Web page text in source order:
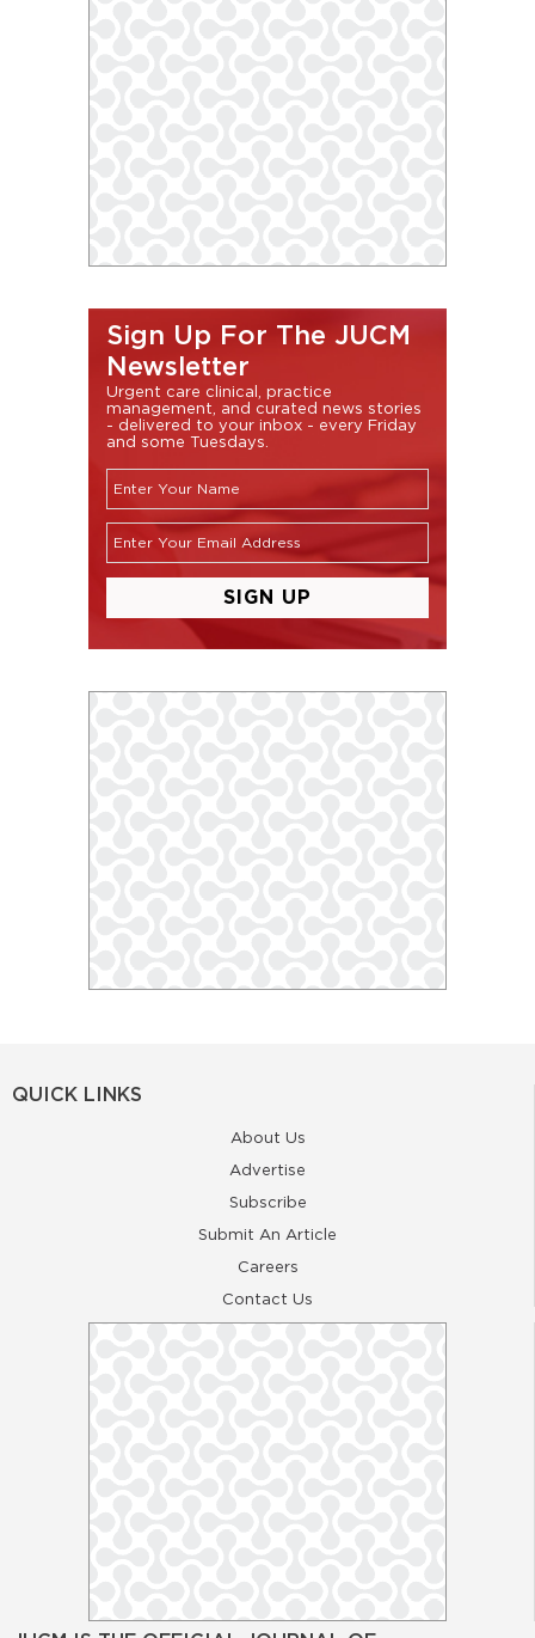
Sign Up For The JUCM
Newsletter
Urgent care clinical, practice
management, and curated news stories
- delivered to your inbox - every Friday
and some Tuesdays.
QUICK LINKS
About Us
Advertise
Subscribe
Submit An Article
Careers
Contact Us